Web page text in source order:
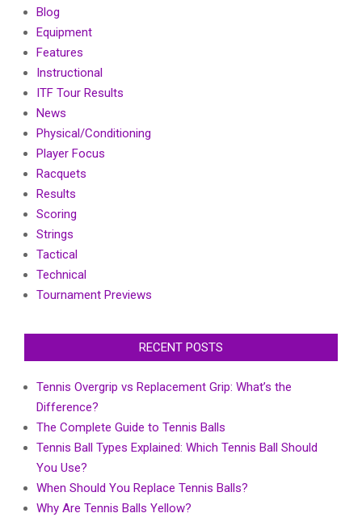
Blog
Equipment
Features
Instructional
ITF Tour Results
News
Physical/Conditioning
Player Focus
Racquets
Results
Scoring
Strings
Tactical
Technical
Tournament Previews
RECENT POSTS
Tennis Overgrip vs Replacement Grip: What’s the
Difference?
The Complete Guide to Tennis Balls
Tennis Ball Types Explained: Which Tennis Ball Should
You Use?
When Should You Replace Tennis Balls?
Why Are Tennis Balls Yellow?